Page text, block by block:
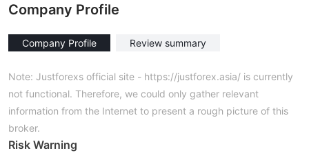
Company Profile
Company Profile Review summary
Note: Justforexs official site - https://justforex.asia/ is currently
not functional. Therefore, we could only gather relevant
information from the Internet to present a rough picture of this
broker.
Risk Warning